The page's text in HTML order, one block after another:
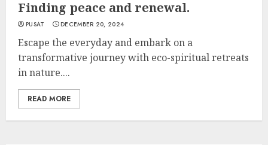
Finding peace and renewal.
PUSAT DECEMBER 20, 2024
Escape the everyday and embark on a
transformative journey with eco-spiritual retreats
in nature....
READ MORE